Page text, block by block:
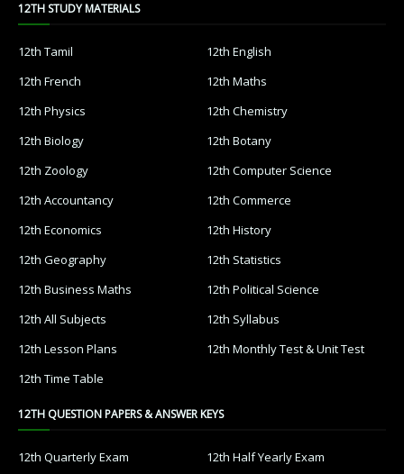
12TH STUDY MATERIALS
12th Tamil
12th English
12th French
12th Maths
12th Physics
12th Chemistry
12th Biology
12th Botany
12th Zoology
12th Computer Science
12th Accountancy
12th Commerce
12th Economics
12th History
12th Geography
12th Statistics
12th Business Maths
12th Political Science
12th All Subjects
12th Syllabus
12th Lesson Plans
12th Monthly Test & Unit Test
12th Time Table
12TH QUESTION PAPERS & ANSWER KEYS
12th Quarterly Exam
12th Half Yearly Exam